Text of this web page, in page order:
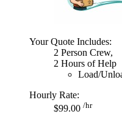
Your Quote Includes:
2 Person Crew,
2 Hours of Help
Load/
Hourly Rate:
$99.00 /hr